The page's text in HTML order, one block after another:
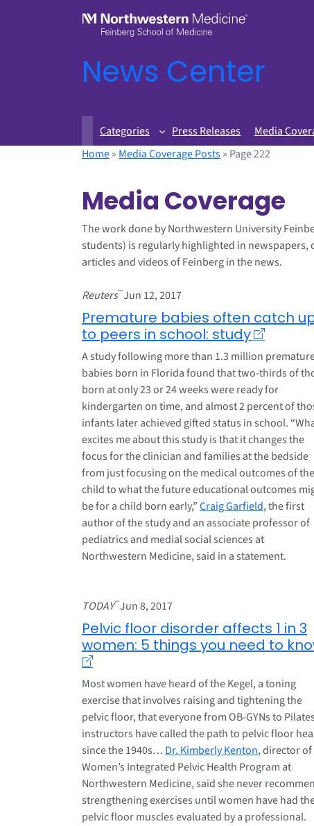
News Center
Categories Press Releases Media
Home» Media Coverage Posts» Page 222
Media Coverage
The work done by Northwestern University
students) is regularly highlighted in
articles and videos of Feinberg in the news.
Reuters–Jun 12, 2017
Premature babies often catch
to peers in school: study
A study following more than 1.3 million
babies born in Florida found that two-thirds of
born at only 23 or 24 weeks were ready for
kindergarten on time, and almost 2 percent of
infants later achieved gifted status in school.
excites me about this study is that it changes the
focus for the clinician and families at the bedside
from just focusing on the medical outcomes of the
child to what the future educational outcomes
be for a child born early,”Craig Garfield, the first
author of the study and an associate professor of
pediatrics and medial social sciences at
Northwestern Medicine, said in a statement.
TODAY–Jun 8, 2017
Pelvic floor disorder affects 1 in 3
women: 5 things you need to
Most women have heard of the Kegel, a toning
exercise that involves raising and tightening the
pelvic floor, that everyone from OB-GYNs to Pilates
instructors have called the path to pelvic floor
since the 1940s… Dr. Kimberly Kenton, director
Women’s Integrated Pelvic Health Program at
Northwestern Medicine, said she never
strengthening exercises until women have had
pelvic floor muscles evaluated by a professional.